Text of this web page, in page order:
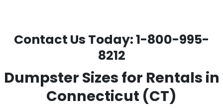
Contact Us Today:1-800-995-
8212
Dumpster Sizes for Rentals in
Connecticut (CT)